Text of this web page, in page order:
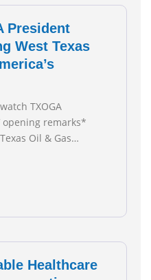
President
West Texas
TXOGA
opening remarks*
Oil & Gas
Todd Staples
Committee on
interim hearing on
grid and plans
Healthcare